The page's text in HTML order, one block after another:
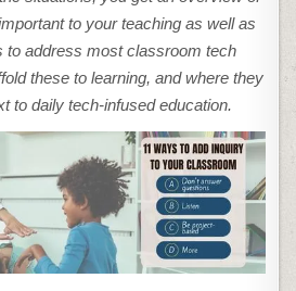
to your teaching as well as
to address most classroom tech
these to learning, and where they
to daily tech-infused education.